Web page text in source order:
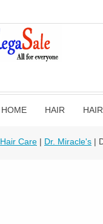
HOME HAIR
Hair Care | Dr. Miracle's |